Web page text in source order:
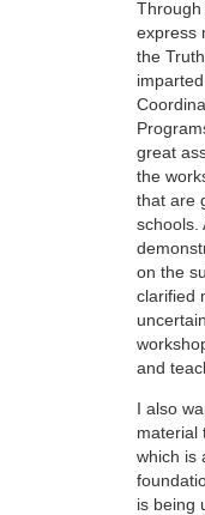
Through
express
the
great
the
that are
schools.
on the
clarified
and
I also
material
which is
is being